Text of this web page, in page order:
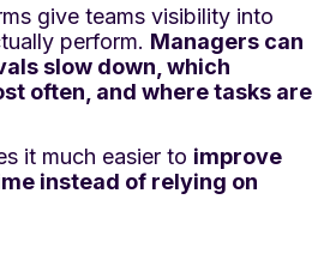
give teams visibility into
perform. Managers can
slow down, which
often, and where tasks are
it much easier to improve
instead of relying on